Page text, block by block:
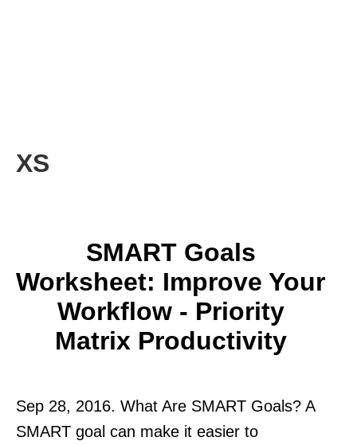
XS
SMART Goals
Worksheet: Improve Your
Workflow - Priority
Matrix Productivity
Sep 28, 2016. What Are SMART Goals? A
SMART goal can make it easier to